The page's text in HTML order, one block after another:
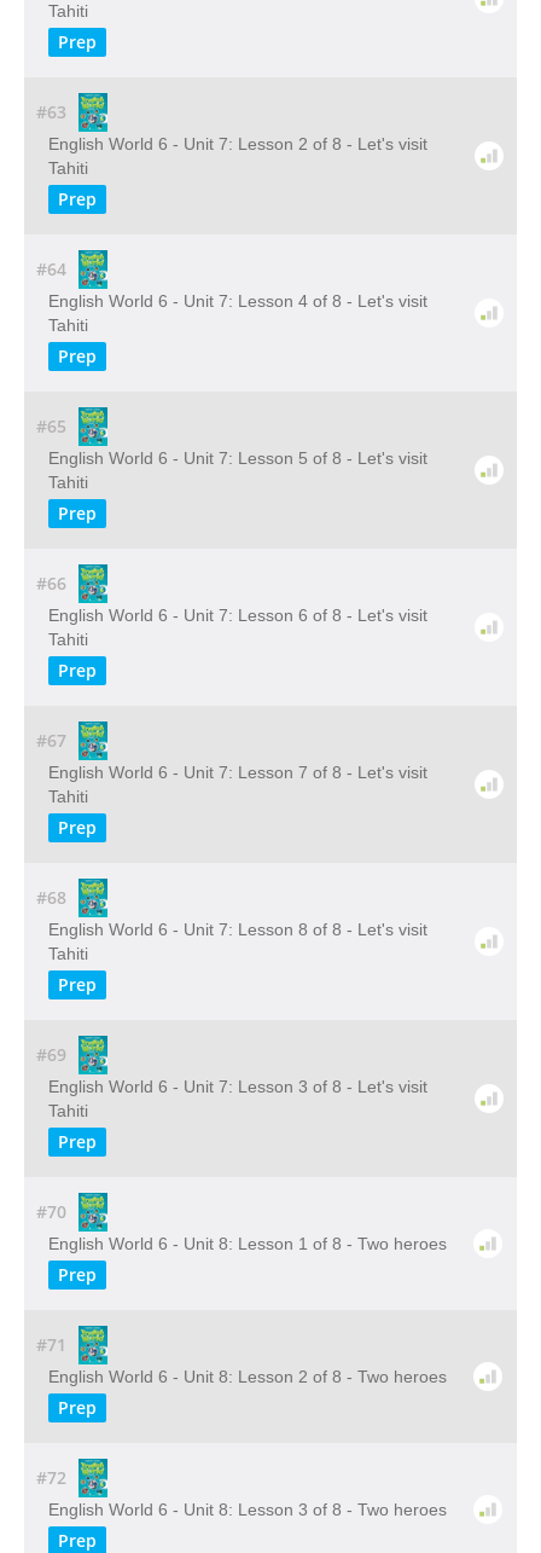
Tahiti
Prep
#63
English World 6 - Unit 7: Lesson 2 of 8 - Let's visit
Tahiti
Prep
#64
English World 6 - Unit 7: Lesson 4 of 8 - Let's visit
Tahiti
Prep
#65
English World 6 - Unit 7: Lesson 5 of 8 - Let's visit
Tahiti
Prep
#66
English World 6 - Unit 7: Lesson 6 of 8 - Let's visit
Tahiti
Prep
#67
English World 6 - Unit 7: Lesson 7 of 8 - Let's visit
Tahiti
Prep
#68
English World 6 - Unit 7: Lesson 8 of 8 - Let's visit
Tahiti
Prep
#69
English World 6 - Unit 7: Lesson 3 of 8 - Let's visit
Tahiti
Prep
#70
English World 6 - Unit 8: Lesson 1 of 8 - Two heroes
Prep
#71
English World 6 - Unit 8: Lesson 2 of 8 - Two heroes
Prep
#72
English World 6 - Unit 8: Lesson 3 of 8 - Two heroes
Prep